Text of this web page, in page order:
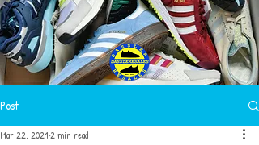
Post
Mar 22, 20212 min read